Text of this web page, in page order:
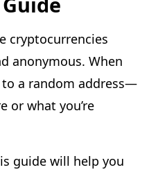
cryptocurrencies
anonymous. When
to a random address—
or what you’re
guide will help you